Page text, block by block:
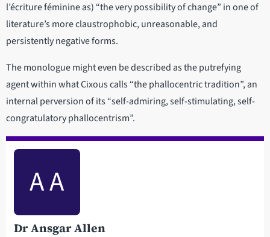
l’écriture féminine as) “the very possibility of change” in one of
literature’s more claustrophobic, unreasonable, and
persistently negative forms.
The monologue might even be described as the putrefying
agent within what Cixous calls “the phallocentric tradition”, an
internal perversion of its “self-admiring, self-stimulating, self-
congratulatory phallocentrism”.
Dr Ansgar Allen
A A